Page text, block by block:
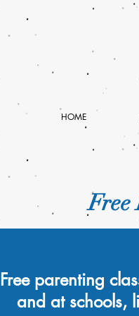
HOME
Free
Free parenting
and at schools,